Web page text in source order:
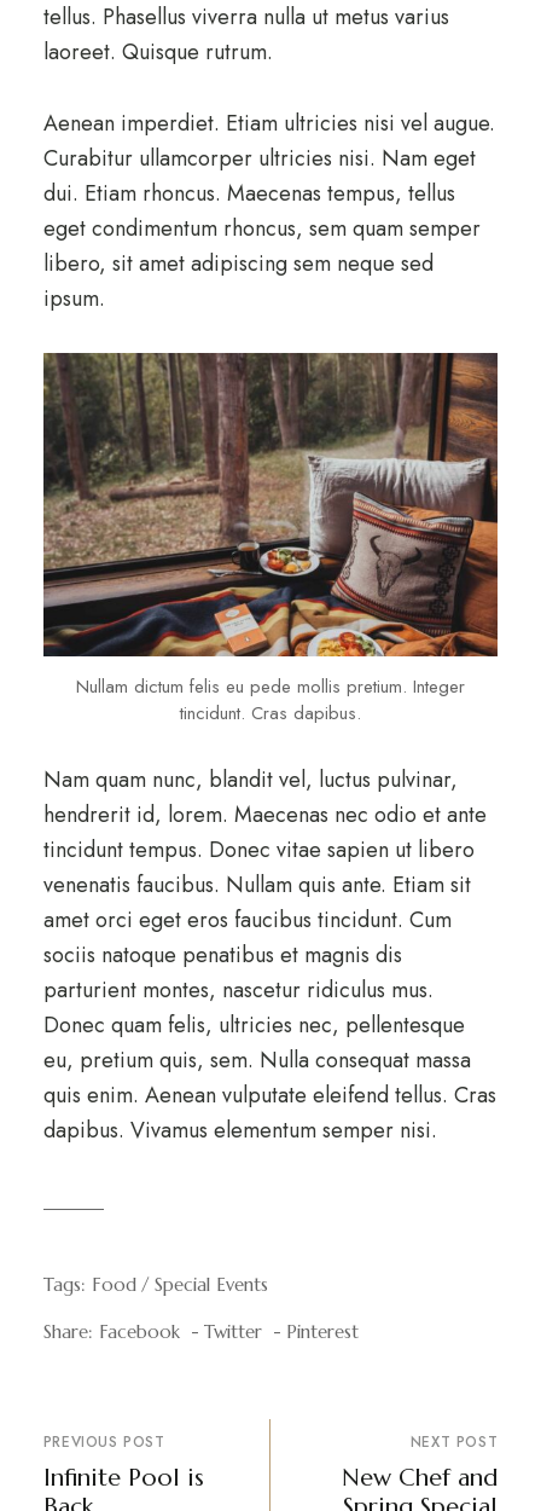
tellus. Phasellus viverra nulla ut metus varius
laoreet. Quisque rutrum.
Aenean imperdiet. Etiam ultricies nisi vel augue.
Curabitur ullamcorper ultricies nisi. Nam eget
dui. Etiam rhoncus. Maecenas tempus, tellus
eget condimentum rhoncus, sem quam semper
libero, sit amet adipiscing sem neque sed
ipsum.
Nullam dictum felis eu pede mollis pretium. Integer
tincidunt. Cras dapibus.
Nam quam nunc, blandit vel, luctus pulvinar,
hendrerit id, lorem. Maecenas nec odio et ante
tincidunt tempus. Donec vitae sapien ut libero
venenatis faucibus. Nullam quis ante. Etiam sit
amet orci eget eros faucibus tincidunt. Cum
sociis natoque penatibus et magnis dis
parturient montes, nascetur ridiculus mus.
Donec quam felis, ultricies nec, pellentesque
eu, pretium quis, sem. Nulla consequat massa
quis enim. Aenean vulputate eleifend tellus. Cras
dapibus. Vivamus elementum semper nisi.
Tags: Food Special Events
Share: Facebook Twitter Pinterest
PREVIOUS POST
Infinite Pool is
NEXT POST
New Chef and